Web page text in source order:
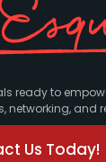
ready to
networking, and
Us Today!